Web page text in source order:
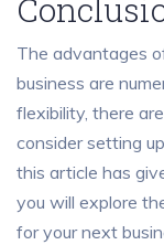
The advantages
business are
flexibility, there
consider setting
this article has
you will explore
for your next